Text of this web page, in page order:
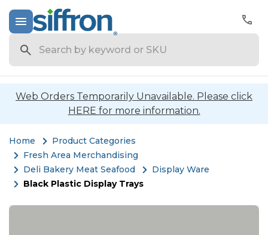
Web Orders Temporarily Unavailable. Please click
HERE for more information.
Home
Product Categories
Fresh Area Merchandising
Deli Bakery Meat Seafood
Display Ware
Black Plastic Display Trays